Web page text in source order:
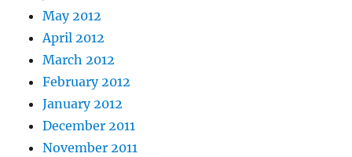
May 2012
April 2012
March 2012
February 2012
January 2012
December 2011
November 2011